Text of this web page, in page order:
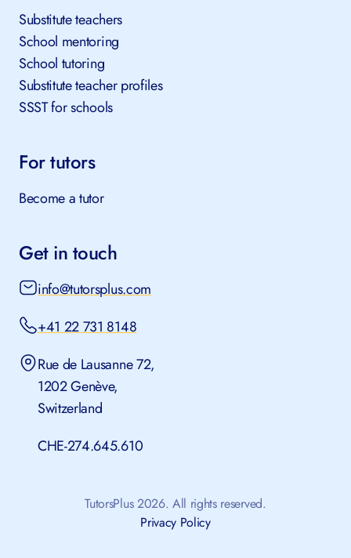
Substitute teachers
School mentoring
School tutoring
Substitute teacher profiles
SSST for schools
For tutors
Become a tutor
Get in touch
info@tutorsplus.com
+41 22 731 8148
Rue de Lausanne 72,
1202 Genève,
Switzerland
CHE-274.645.610
TutorsPlus 2026. All rights reserved.
Privacy Policy